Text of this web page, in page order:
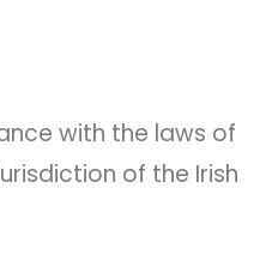
with the laws of
of the Irish